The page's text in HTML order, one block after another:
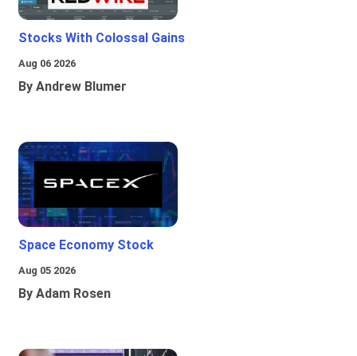
Stocks With Colossal Gains
Aug 06 2026
By Andrew Blumer
Space Economy Stock
Aug 05 2026
By Adam Rosen